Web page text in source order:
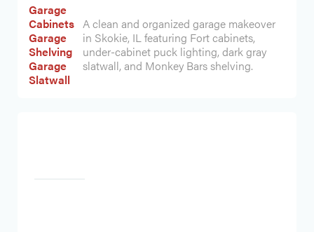
Garage
Cabinets
Garage
Shelving
Garage
Slatwall
A clean and organized garage makeover
in Skokie, IL featuring Fort cabinets,
under-cabinet puck lighting, dark gray
slatwall, and Monkey Bars shelving.